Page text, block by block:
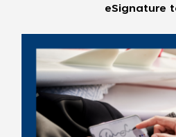
eSignature